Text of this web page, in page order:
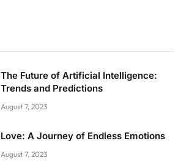
The Future of Artificial Intelligence:
Trends and Predictions
August 7, 2023
Love: A Journey of Endless Emotions
August 7, 2023